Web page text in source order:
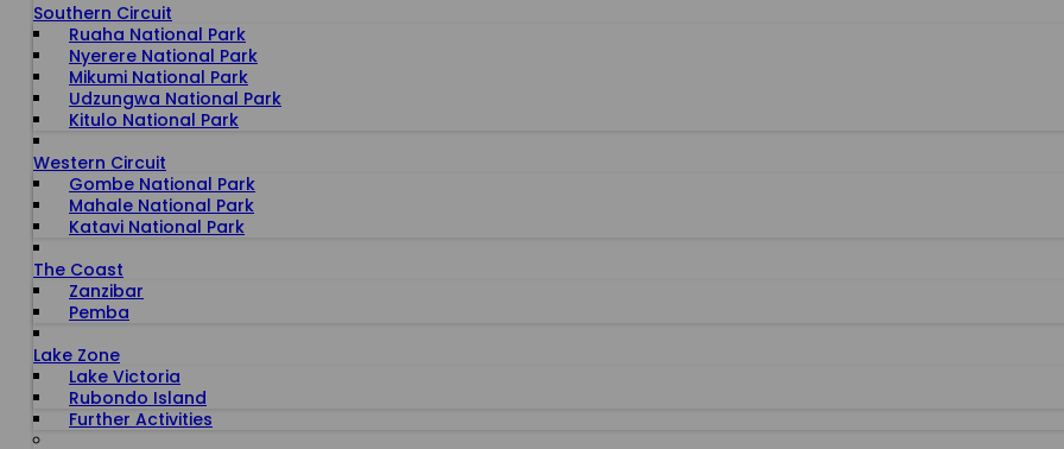
Southern Circuit
Ruaha National Park
Nyerere National Park
Mikumi National Park
Udzungwa National Park
Kitulo National Park
Western Circuit
Gombe National Park
Mahale National Park
Katavi National Park
The Coast
Zanzibar
Pemba
Lake Zone
Lake Victoria
Rubondo Island
Further Activities